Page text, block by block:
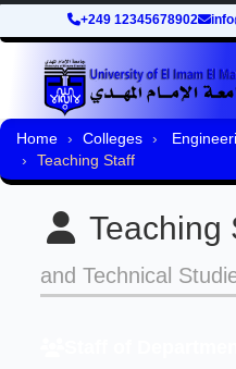
+249 12345678902
Home Colleges
Teaching Staff
Teaching
and Technical